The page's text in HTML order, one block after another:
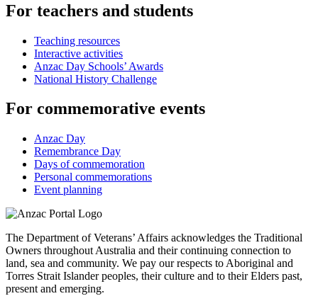
For teachers and students
Teaching resources
Interactive activities
Anzac Day Schools’ Awards
National History Challenge
For commemorative events
Anzac Day
Remembrance Day
Days of commemoration
Personal commemorations
Event planning
The Department of Veterans’ Affairs acknowledges the Traditional
Owners throughout Australia and their continuing connection to
land, sea and community. We pay our respects to Aboriginal and
Torres Strait Islander peoples, their culture and to their Elders past,
present and emerging.